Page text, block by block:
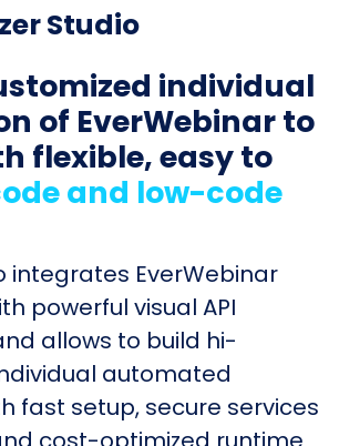
Studio
individual
of EverWebinar to
flexible, easy to
and low-code
integrates EverWebinar
powerful visual API
allows to build hi-
automated
fast setup, secure services